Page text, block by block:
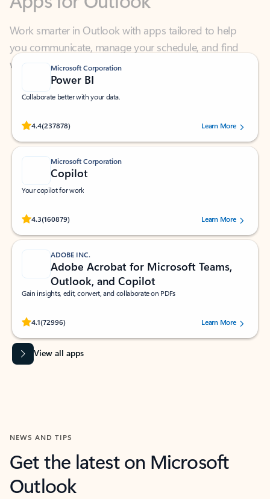
you communicate, manage your schedule, and find
what you need—simply and fast.
Microsoft Corporation
Power BI
Collaborate better with your data.
4.4(237878)
Rated (#=ratingAverage#) stars out of 5 stars, by 237878 users.Learn More
Microsoft Corporation
Copilot
Your copilot for work
4.3(160879)
Rated (#=ratingAverage#) stars out of 5 stars, by 160879 users.Learn More
ADOBE INC.
Adobe Acrobat for Microsoft Teams,
Outlook, and Copilot
Gain insights, edit, convert, and collaborate on PDFs
4.1(72996)
Rated (#=ratingAverage#) stars out of 5 stars, by 72996 users.Learn More
View all apps
NEWS AND TIPS
Get the latest on Microsoft
Outlook